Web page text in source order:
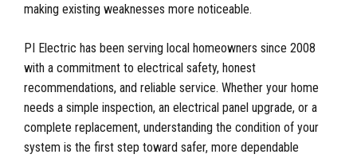
making existing weaknesses more noticeable.
PI Electric has been serving local homeowners since 2008
with a commitment to electrical safety, honest
recommendations, and reliable service. Whether your home
needs a simple inspection, an electrical panel upgrade, or a
complete replacement, understanding the condition of your
system is the first step toward safer, more dependable